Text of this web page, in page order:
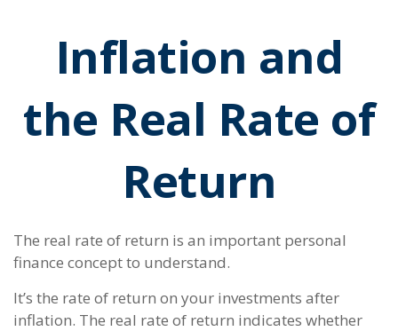
Inflation and
the Real Rate of
Return
The real rate of return is an important personal
finance concept to understand.
It’s the rate of return on your investments after
inflation. The real rate of return indicates whether